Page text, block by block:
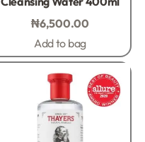
₦6,500.00
Add to bag